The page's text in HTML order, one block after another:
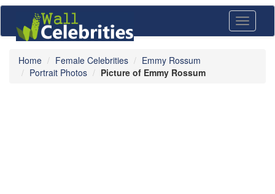
Toggle
Home Female Celebrities
Emmy Rossum
Portrait Photos
Picture of Emmy Rossum